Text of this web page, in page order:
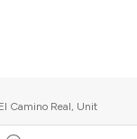
Camino Real, Unit